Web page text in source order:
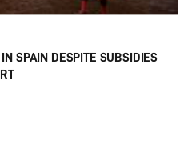
SPAIN DESPITE SUBSIDIES